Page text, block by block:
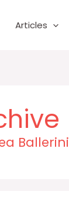
Articles
Ballerini